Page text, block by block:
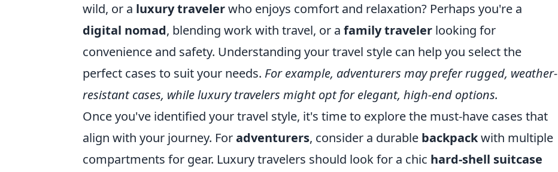
wild, or a luxury travelerwho enjoys comfort and relaxation? Perhaps you're a
digital nomad, blending work with travel, or a family traveler looking for
convenience and safety. Understanding your travel style can help you select the
perfect cases to suit your needs. For example, adventurers may prefer rugged, weather-
resistant cases, while luxury travelers might opt for elegant, high-end options.
Once you've identified your travel style, it's time to explore the must-have cases that
align with your journey. Foradventurers, consider a durable backpackwith multiple
compartments for gear. Luxury travelers should look for a chic hard-shell suitcase